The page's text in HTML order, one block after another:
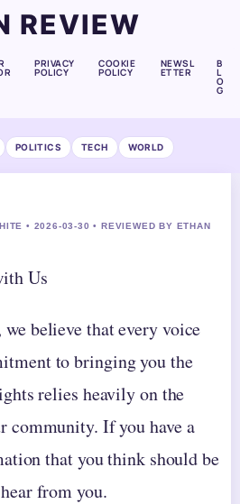
REVIEW
PRIVACY
POLICY
COOKIE
POLICY
NEWSL
ETTER
B
L
O
G
POLITICS TECH WORLD
• 2026-03-30 • REVIEWED BY ETHAN
Us
believe that every voice
to bringing you the
relies heavily on the
community. If you have a
that you think should be
from you.